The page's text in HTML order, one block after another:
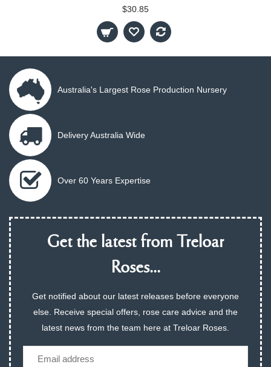
$30.85
Australia's Largest Rose Production Nursery
Delivery Australia Wide
Over 60 Years Expertise
Get the latest from Treloar
Roses...
Get notified about our latest releases before everyone
else. Receive special offers, rose care advice and the
latest news from the team here at Treloar Roses.